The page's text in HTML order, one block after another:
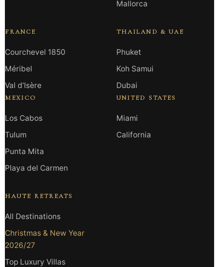
Mallorca
FRANCE
Courchevel 1850
Méribel
Val d’Isère
MEXICO
Los Cabos
Tulum
Punta Mita
Playa del Carmen
THAILAND & UAE
Phuket
Koh Samui
Dubai
UNITED STATES
Miami
California
HAUTE RETREATS
All Destinations
Christmas & New Year
2026/27
Top Luxury Villas